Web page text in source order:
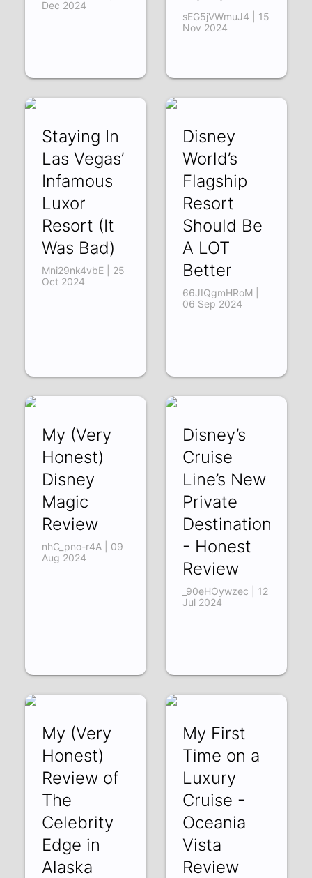
Dec 2024
sEG5jVWmuJ4 | 15
Nov 2024
Staying In
Las Vegas’
Infamous
Luxor
Resort (It
Was Bad)
Mni29nk4vbE | 25
Oct 2024
Disney
World’s
Flagship
Resort
Should Be
A LOT
Better
66JIQgmHRoM |
06 Sep 2024
My (Very
Honest)
Disney
Magic
Review
nhC_pno-r4A | 09
Aug 2024
Disney’s
Cruise
Line’s New
Private
Destination
- Honest
Review
_90eHOywzec | 12
Jul 2024
My (Very
Honest)
Review of
The
Celebrity
Edge in
Alaska
My First
Time on a
Luxury
Cruise -
Oceania
Vista
Review